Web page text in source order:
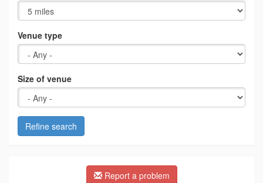
Venue type
Size of venue
Refine search
Report a problem